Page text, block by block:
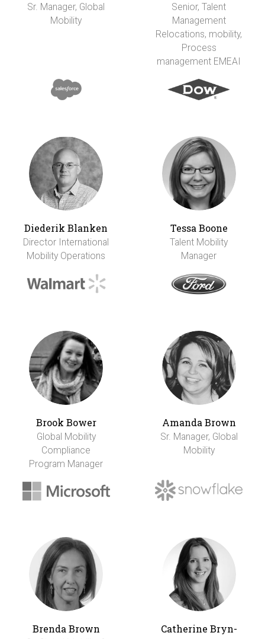
Sr. Manager, Global
Mobility
Senior, Talent
Management
Relocations, mobility,
Process
management EMEAI
Diederik Blanken
Director International
Mobility Operations
Tessa Boone
Talent Mobility
Manager
Brook Bower
Global Mobility
Compliance
Program Manager
Amanda Brown
Sr. Manager, Global
Mobility
Brenda Brown
Catherine Bryn-